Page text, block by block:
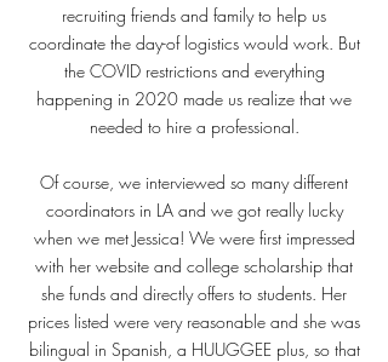
recruiting friends and family to help us
coordinate the day-of logistics would work. But
the COVID restrictions and everything
happening in 2020 made us realize that we
needed to hire a professional.
Of course, we interviewed so many different
coordinators in LA and we got really lucky
when we met Jessica! We were first impressed
with her website and college scholarship that
she funds and directly offers to students. Her
prices listed were very reasonable and she was
bilingual in Spanish, a HUUGGEE plus, so that